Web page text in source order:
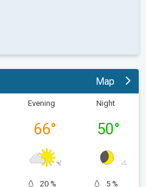
Map
Evening
66°
20 %
Night
50°
5 %